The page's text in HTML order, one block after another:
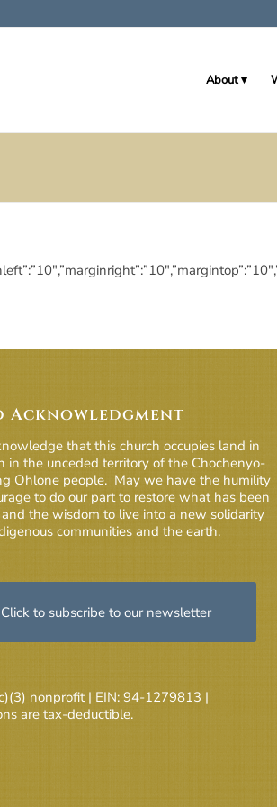
About
Acknowledgment
that this church occupies land in
in the unceded territory of the Chochenyo-
Ohlone people. May we have the humility
to do our part to restore what has been
the wisdom to live into a new solidarity
communities and the earth.
Click to subscribe to our newsletter
nonprofit | EIN: 94-1279813 |
are tax-deductible.